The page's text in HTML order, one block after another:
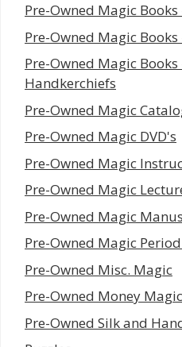
Pre-Owned Magic Books
Pre-Owned Magic
Pre-Owned Magic Books
Handkerchiefs
Pre-Owned Magic
Pre-Owned Magic DVD's
Pre-Owned Magic
Pre-Owned Magic
Pre-Owned Magic
Pre-Owned Magic
Pre-Owned Misc. Magic
Pre-Owned Money Magic
Pre-Owned Silk and